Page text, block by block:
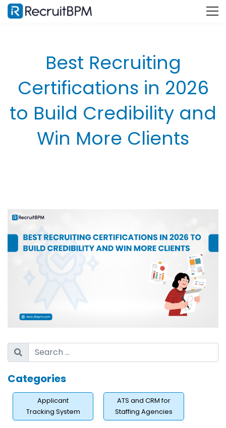
Best Recruiting
Certifications in 2026
to Build Credibility and
Win More Clients
Categories
Applicant
Tracking System
ATS and CRM for
Staffing Agencies